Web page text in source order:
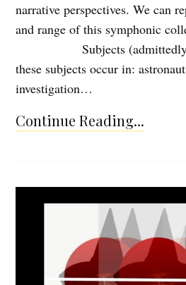
narrative perspectives. We can
and range of this symphonic
Subjects (admittedly
these subjects occur in:
investigation…
Continue Reading...